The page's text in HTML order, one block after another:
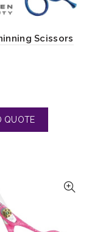
Scissors